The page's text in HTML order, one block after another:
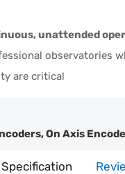
unattended
observatories
are critical
On Axis
Specification